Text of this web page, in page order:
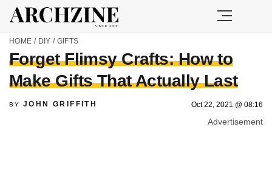
HOME / DIY / GIFTS
Forget Flimsy Crafts: How to
Make Gifts That Actually Last
BY JOHN GRIFFITH Oct 22, 2021 @ 08:16
Advertisement